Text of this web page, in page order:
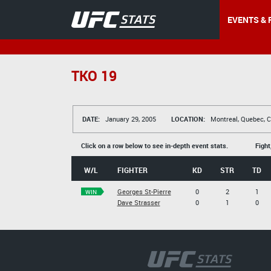
EVENTS &
TKO 19
DATE: January 29, 2005 LOCATION: Montreal, Quebec,
Click on a row below to see in-depth event stats.
W/L FIGHTER KD STR TD
WIN
Georges St-Pierre
Dave Strasser
0
0
2
1
1
0